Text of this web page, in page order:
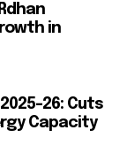
in
26: Cuts
Capacity